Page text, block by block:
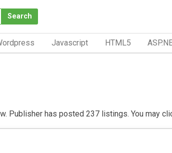
Search
Javascript HTML5
Publisher has posted 237 listings. You may